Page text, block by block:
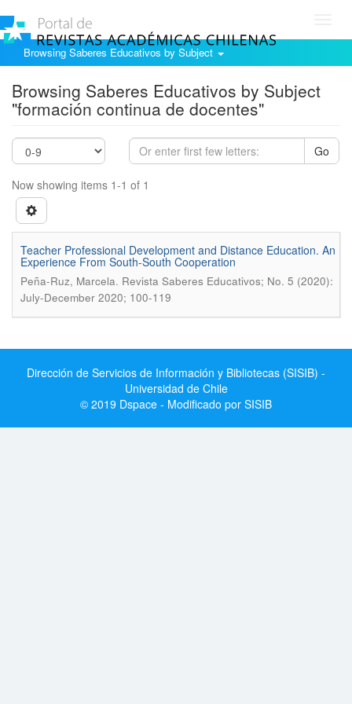
Browsing Saberes Educativos by Subject
Browsing Saberes Educativos by Subject
"formación continua de docentes"
Go
Now showing items 1-1 of 1
Teacher Professional Development and Distance Education. An
Experience From South-South Cooperation
Peña-Ruz, Marcela. Revista Saberes Educativos; No. 5 (2020):
July-December 2020; 100-119
Dirección de Servicios de Información y Bibliotecas (SISIB) -
Universidad de Chile
© 2019 Dspace - Modificado por SISIB